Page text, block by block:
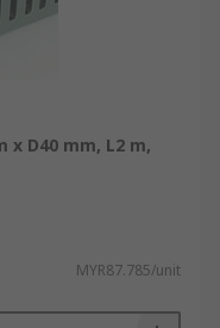
x D40 mm, L2 m,
MYR87.785/unit